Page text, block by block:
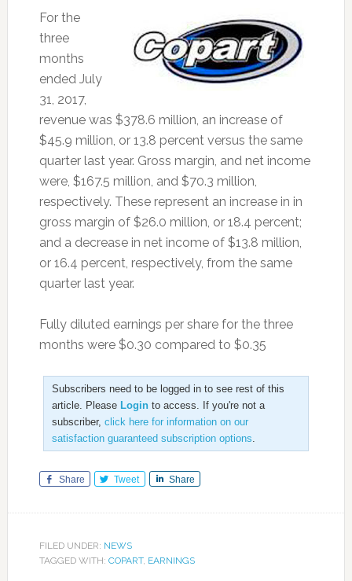
For the
three
months
ended July
31, 2017,
revenue was $378.6 million, an increase of
$45.9 million, or 13.8 percent versus the same
quarter last year. Gross margin, and net income
were, $167.5 million, and $70.3 million,
respectively. These represent an increase in in
gross margin of $26.0 million, or 18.4 percent;
and a decrease in net income of $13.8 million,
or 16.4 percent, respectively, from the same
quarter last year.
Fully diluted earnings per share for the three
months were $0.30 compared to $0.35
Subscribers need to be logged in to see rest of this
article. Please Loginto access. If you're not a
subscriber, click here for information on our
satisfaction guaranteed subscription options.
Share Tweet Share
FILED UNDER: NEWS
TAGGED WITH: COPART, EARNINGS